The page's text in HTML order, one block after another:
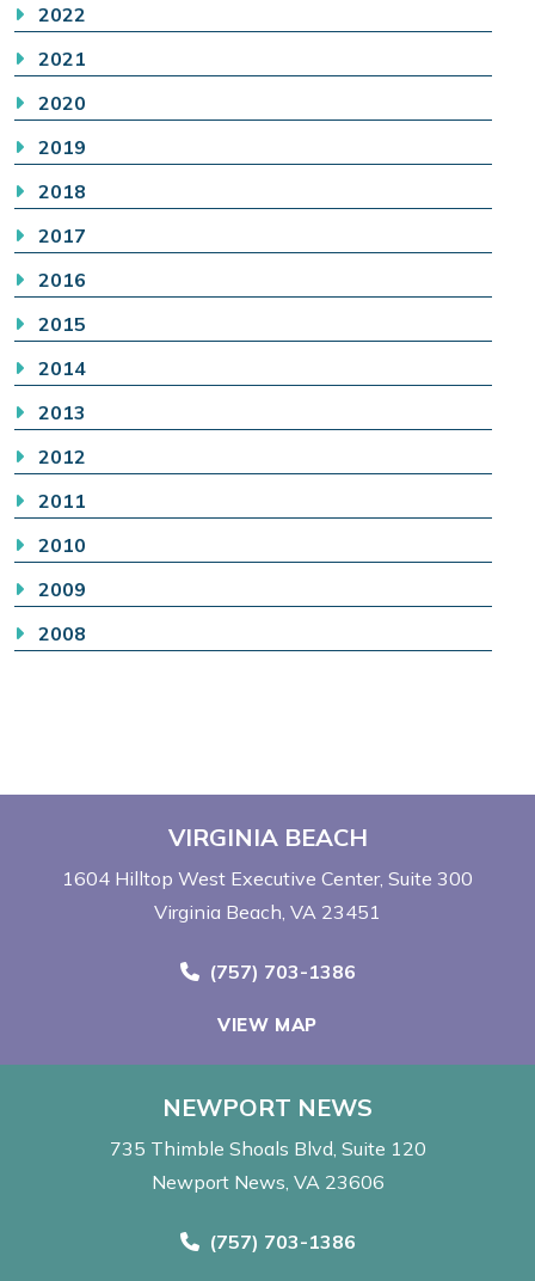
2022
2021
2020
2019
2018
2017
2016
2015
2014
2013
2012
2011
2010
2009
2008
VIRGINIA BEACH
1604 Hilltop West Executive Center Suite 300
Virginia Beach, VA 23451
Call Now at
(757) 703-1386
VIEW MAP
NEWPORT NEWS
735 Thimble Shoals Blvd Suite 120
Newport News, VA 23606
Call Now at
(757) 703-1386